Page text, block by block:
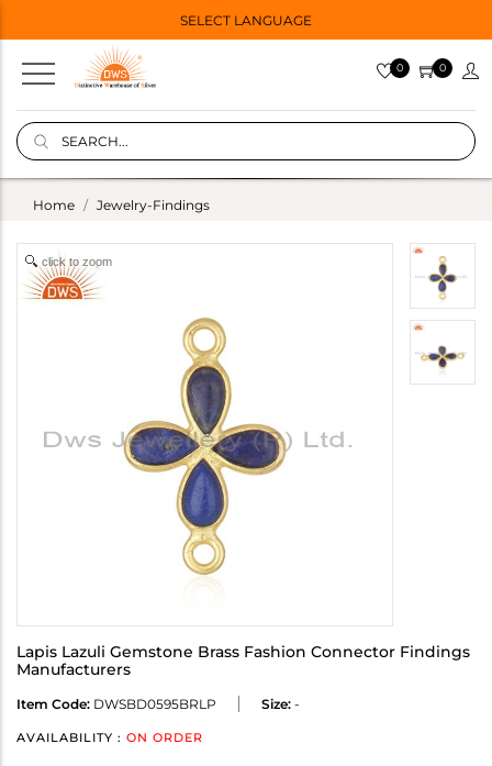
SELECT LANGUAGE
0 0
Home Jewelry-Findings
click to zoom
Lapis Lazuli Gemstone Brass Fashion Connector Findings
Manufacturers
Item Code: DWSBD0595BRLP Size: -
AVAILABILITY : ON ORDER